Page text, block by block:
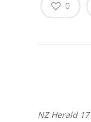
0
NZ Herald